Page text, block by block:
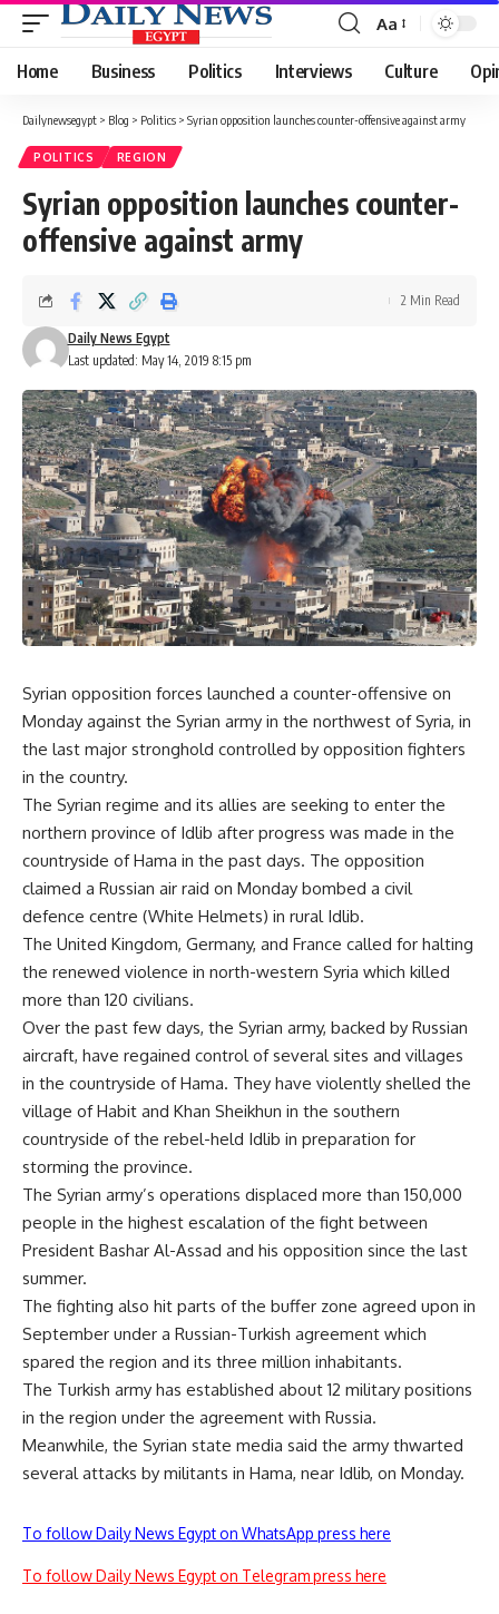
Font
Resizer
Aa
Home Business Politics Interviews Culture
Dailynewsegypt > Blog > Politics > Syrian opposition launches counter-offensive against army
POLITICS REGION
Syrian opposition launches counter-
offensive against army
Last updated: May 14, 2019 8:15 pm
Daily News Egypt
2 Min Read
Syrian opposition forces launched a counter-offensive on
Monday against the Syrian army in the northwest of Syria, in
the last major stronghold controlled by opposition fighters
in the country.
The Syrian regime and its allies are seeking to enter the
northern province of Idlib after progress was made in the
countryside of Hama in the past days. The opposition
claimed a Russian air raid on Monday bombed a civil
defence centre (White Helmets) in rural Idlib.
The United Kingdom, Germany, and France called for halting
the renewed violence in north-western Syria which killed
more than 120 civilians.
Over the past few days, the Syrian army, backed by Russian
aircraft, have regained control of several sites and villages
in the countryside of Hama. They have violently shelled the
village of Habit and Khan Sheikhun in the southern
countryside of the rebel-held Idlib in preparation for
storming the province.
The Syrian army’s operations displaced more than 150,000
people in the highest escalation of the fight between
President Bashar Al-Assad and his opposition since the last
summer.
The fighting also hit parts of the buffer zone agreed upon in
September under a Russian-Turkish agreement which
spared the region and its three million inhabitants.
The Turkish army has established about 12 military positions
in the region under the agreement with Russia.
Meanwhile, the Syrian state media said the army thwarted
several attacks by militants in Hama, near Idlib, on Monday.
To follow Daily News Egypt on WhatsApp press here
To follow Daily News Egypt on Telegram press here